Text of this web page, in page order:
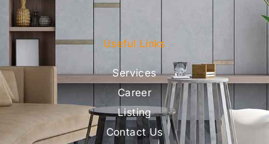
Useful Links
Services
Career
Listing
Contact Us